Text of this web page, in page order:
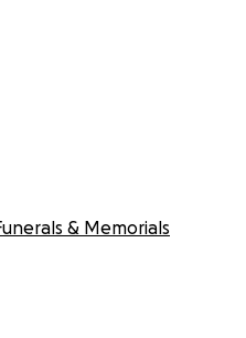
& Memorials